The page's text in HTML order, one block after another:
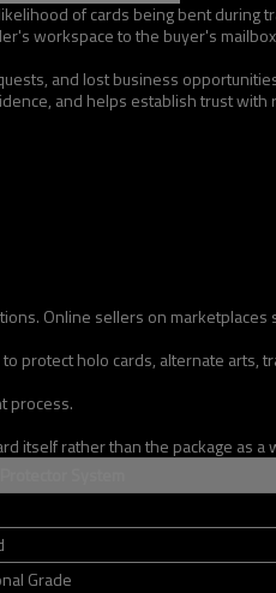
of cards being bent during
workspace to the buyer's
and lost business
and helps establish trust with
Online sellers on marketplaces
protect holo cards, alternate arts,
process.
itself rather than the package as a
Grade